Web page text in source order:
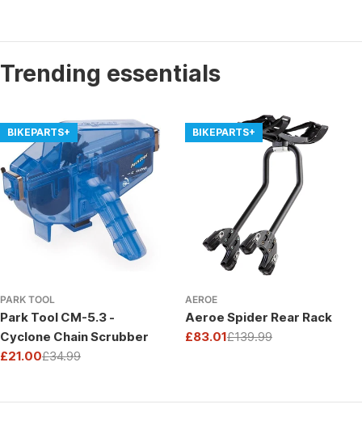
Trending essentials
BIKEPARTS+
PARK TOOL
Park Tool CM-5.3 -
Cyclone Chain Scrubber
Sale
£21.00
Regular£34.99
BIKEPARTS+
AEROE
Aeroe Spider Rear Rack
Sale
£83.01
Regular£139.99